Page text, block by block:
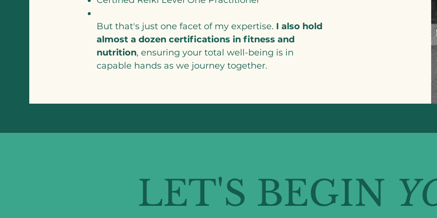
But that's just one facet of my expertise. I also hold
almost a dozen certifications in fitness and
nutrition, ensuring your total well-being is in
capable hands as we journey together.
LET'S BEGIN